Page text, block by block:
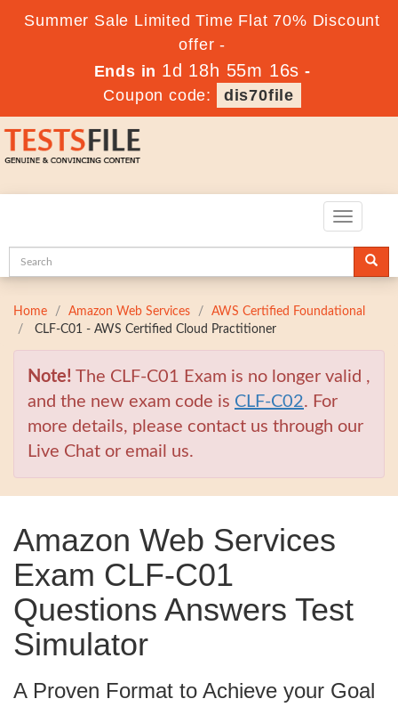
Summer Sale Limited Time Flat 70% Discount
offer -
Ends in 1d 18h 55m 15s -
Coupon code:
dis70file
Toggle
Home Amazon Web Services
AWS Certified Foundational
CLF-C01 - AWS Certified Cloud Practitioner
Note! The CLF-C01 Exam is no longer valid ,
and the new exam code is CLF-C02. For
more details, please contact us through our
Live Chat or email us.
Amazon Web Services
Exam CLF-C01
Questions Answers Test
Simulator
A Proven Format to Achieve your Goal